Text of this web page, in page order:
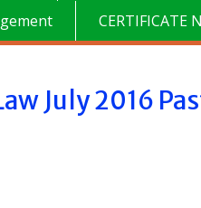
CERTIFICATE
July 2016